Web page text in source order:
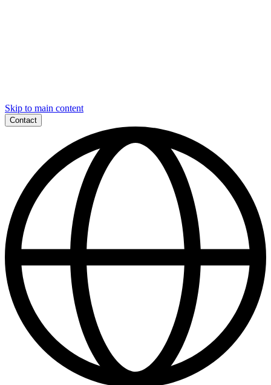
Skip to main content
Contact